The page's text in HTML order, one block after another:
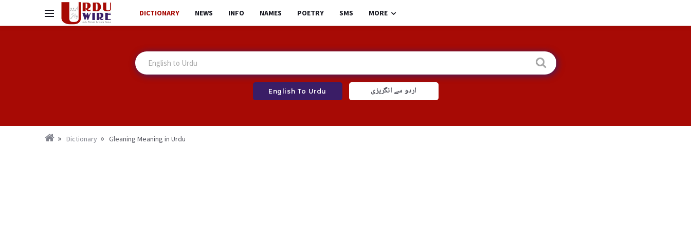
DICTIONARY NEWS INFO NAMES POETRY SMS MORE
English To Urdu اردو سے انگریزی
Dictionary Gleaning Meaning in Urdu